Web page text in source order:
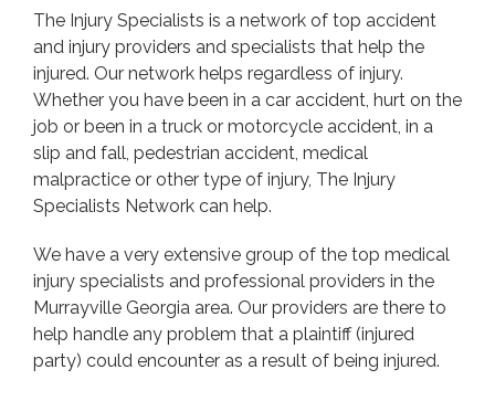
The Injury Specialists is a network of top accident
and injury providers and specialists that help the
injured. Our network helps regardless of injury.
Whether you have been in a car accident, hurt on the
job or been in a truck or motorcycle accident, in a
slip and fall, pedestrian accident, medical
malpractice or other type of injury, The Injury
Specialists Network can help.
We have a very extensive group of the top medical
injury specialists and professional providers in the
Murrayville Georgia area. Our providers are there to
help handle any problem that a plaintiff (injured
party) could encounter as a result of being injured.